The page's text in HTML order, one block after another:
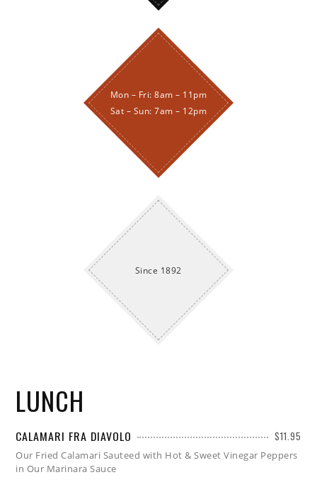
Mon – Fri: 8am – 11pm
Sat – Sun: 7am – 12pm
Since 1892
LUNCH
CALAMARI FRA DIAVOLO $11.95
Our Fried Calamari Sauteed with Hot & Sweet Vinegar Peppers
in Our Marinara Sauce